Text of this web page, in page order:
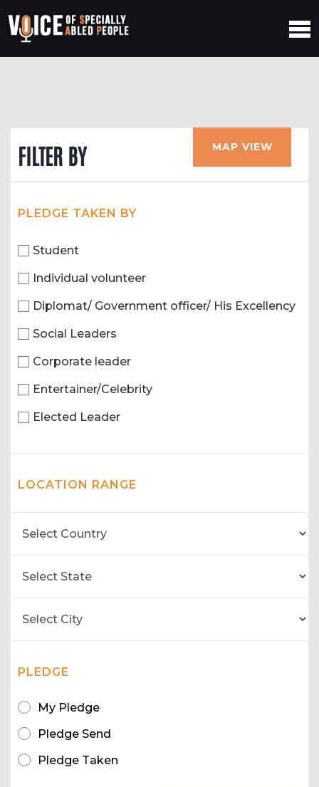
FILTER BY MAP VIEW
PLEDGE TAKEN BY
Student
Individual volunteer
Diplomat/ Government officer/ His Excellency
Social Leaders
Corporate leader
Entertainer/Celebrity
Elected Leader
LOCATION RANGE
PLEDGE
My Pledge
Pledge Send
Pledge Taken